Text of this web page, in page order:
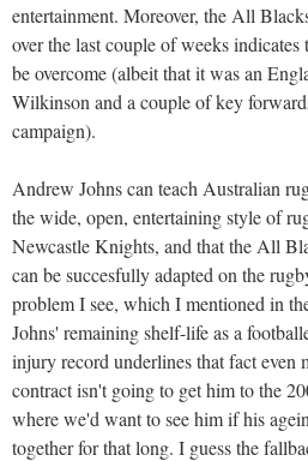
entertainment. Moreover, the All
over the last couple of weeks
be overcome (albeit that it was an
Wilkinson and a couple of key
campaign).
Andrew Johns can teach Australian
the wide, open, entertaining style of
Newcastle Knights, and that the All
can be succesfully adapted on the
problem I see, which I mentioned in
Johns' remaining shelf-life as a
injury record underlines that fact even
contract isn't going to get him to the
where we'd want to see him if his
together for that long. I guess the